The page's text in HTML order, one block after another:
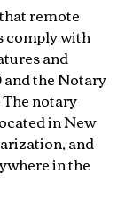
remote
comply with
and
and the Notary
notary
in New
and
in the